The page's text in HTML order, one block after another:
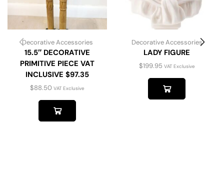
Decorative Accessories
15.5″ DECORATIVE
PRIMITIVE PIECE VAT
INCLUSIVE $97.35
$88.50 VAT Exclusive
Decorative Accessories
LADY FIGURE
$199.95 VAT Exclusive